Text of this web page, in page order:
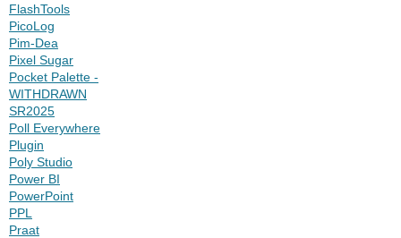
FlashTools
PicoLog
Pim-Dea
Pixel Sugar
Pocket Palette -
WITHDRAWN
SR2025
Poll Everywhere
Plugin
Poly Studio
Power BI
PowerPoint
PPL
Praat